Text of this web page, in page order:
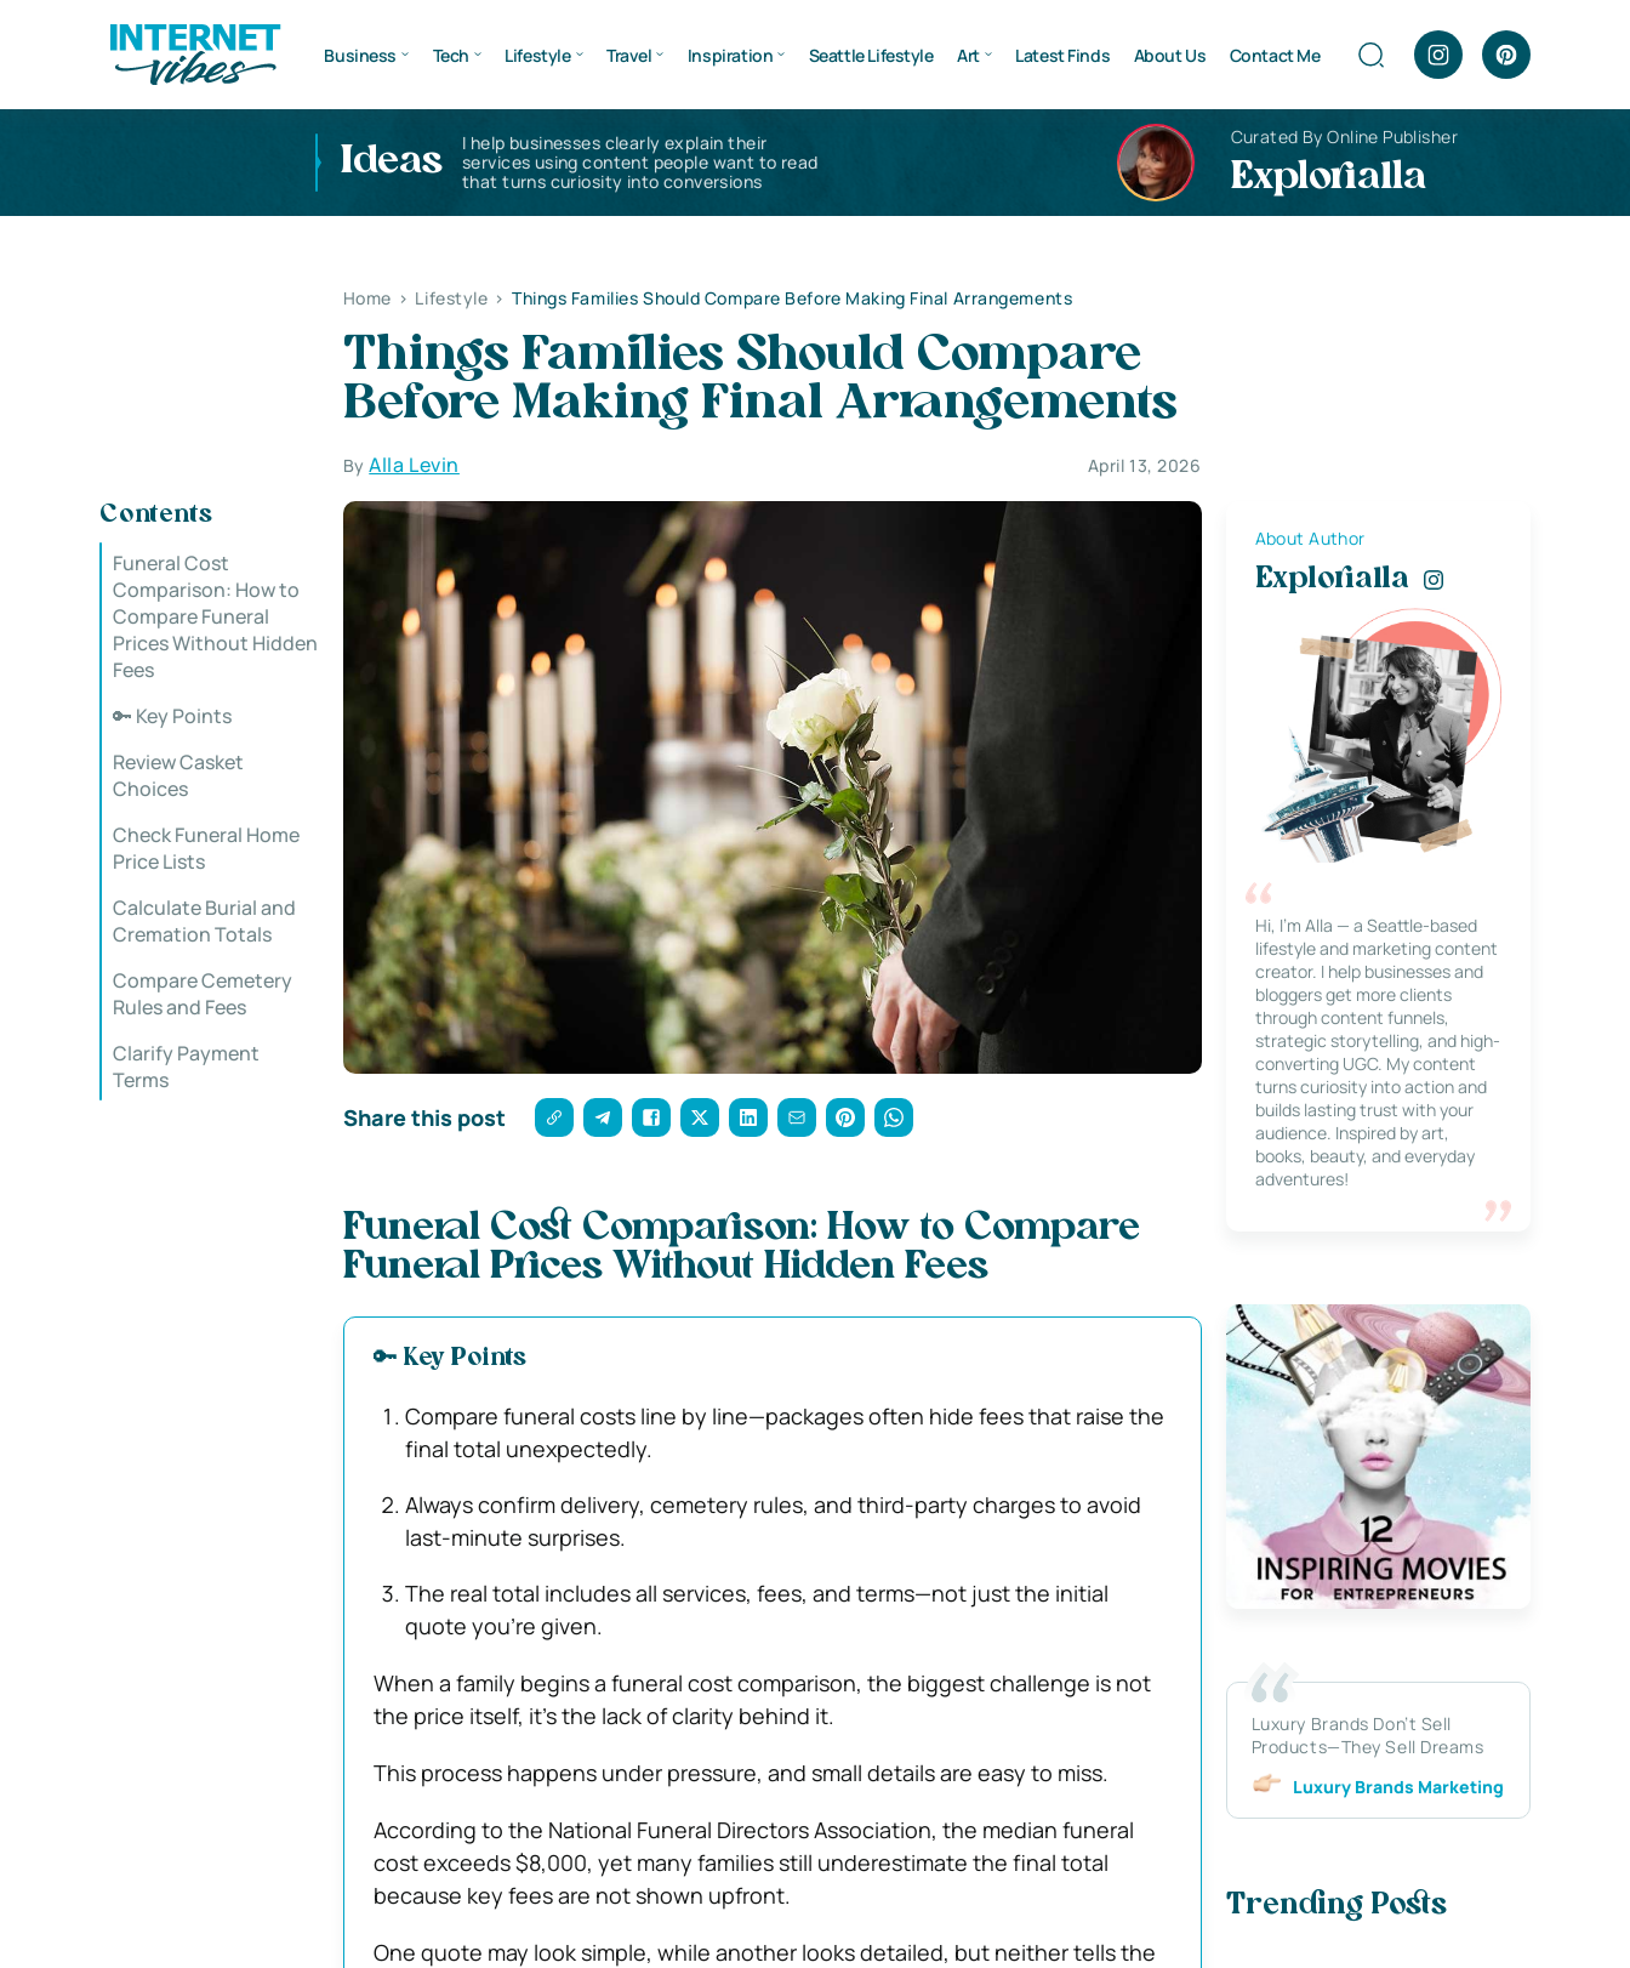
Business Tech Lifestyle Travel Inspiration Seattle Lifestyle Art Latest Finds About Us Contact Me
Ideas
I help businesses clearly explain their
services using content people want to read
that turns curiosity into conversions
Curated By Online Publisher
Explorialla
Home > Lifestyle > Things Families Should Compare Before Making Final Arrangements
Things Families Should Compare
Before Making Final Arrangements
ByAlla Levin April 13, 2026
Contents
Funeral Cost
Comparison: How to
Compare Funeral
Prices Without Hidden
Fees
🔑 Key Points
Review Casket
Choices
Check Funeral Home
Price Lists
Calculate Burial and
Cremation Totals
Compare Cemetery
Rules and Fees
Clarify Payment
Terms
Share this post
Funeral Cost Comparison: How to Compare
Funeral Prices Without Hidden Fees
🔑 Key Points
Compare funeral costs line by line—packages often hide fees that raise the
final total unexpectedly.
Always confirm delivery, cemetery rules, and third-party charges to avoid
last-minute surprises.
The real total includes all services, fees, and terms—not just the initial
quote you’re given.
When a family begins a funeral cost comparison, the biggest challenge is not
the price itself, it’s the lack of clarity behind it.
This process happens under pressure, and small details are easy to miss.
According to the National Funeral Directors Association, the median funeral
cost exceeds $8,000, yet many families still underestimate the final total
because key fees are not shown upfront.
One quote may look simple, while another looks detailed, but neither tells the
About Author
Explorialla
Hi, I’m Alla — a Seattle-based
lifestyle and marketing content
creator. I help businesses and
bloggers get more clients
through content funnels,
strategic storytelling, and high-
converting UGC. My content
turns curiosity into action and
builds lasting trust with your
audience. Inspired by art,
books, beauty, and everyday
adventures!
Luxury Brands Don’t Sell
Products—They Sell Dreams
Luxury Brands Marketing
Trending Posts